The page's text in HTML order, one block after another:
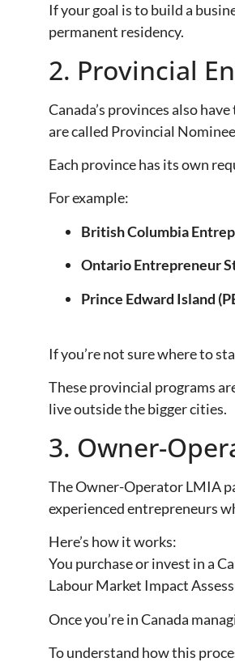
If your goal is to build a
permanent residency.
2. Provincial
Canada’s provinces also
are called Provincial
Each province has its own
For example:
British Columbia
Ontario Entrepreneur
Prince Edward Island
If you’re not sure where to
These provincial programs
live outside the bigger cities.
3. Owner-
The Owner-Operator LMIA
experienced entrepreneurs
Here’s how it works:
You purchase or invest in a
Labour Market Impact
Once you’re in Canada
To understand how this